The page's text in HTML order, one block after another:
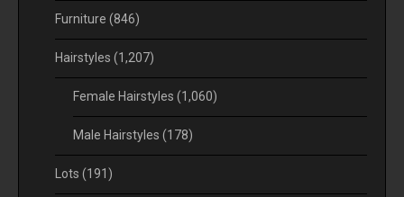
Furniture (846)
Hairstyles (1,207)
Female Hairstyles (1,060)
Male Hairstyles (178)
Lots (191)